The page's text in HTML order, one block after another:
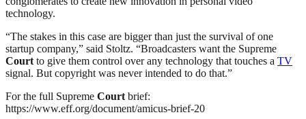
technology.
“The stakes in this case are bigger than just the survival of one
startup company,” said Stoltz. “Broadcasters want the Supreme
Court to give them control over any technology that touches a TV
signal. But copyright was never intended to do that.”
For the full Supreme Court brief:
https://www.eff.org/document/amicus-brief-20